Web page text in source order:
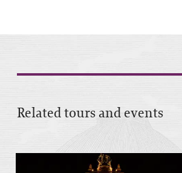
Related tours and events